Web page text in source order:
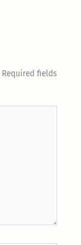
Required fields